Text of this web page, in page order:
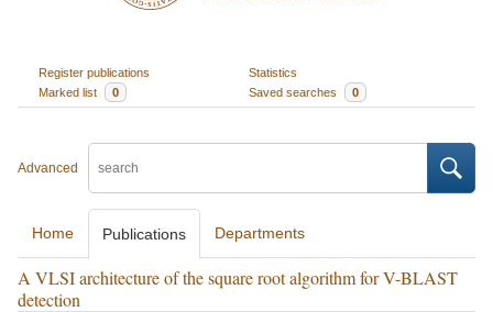
Register publications
Statistics
Marked list
0 Saved searches 0
Advanced
Home Publications Departments
A VLSI architecture of the square root algorithm for V-BLAST
detection